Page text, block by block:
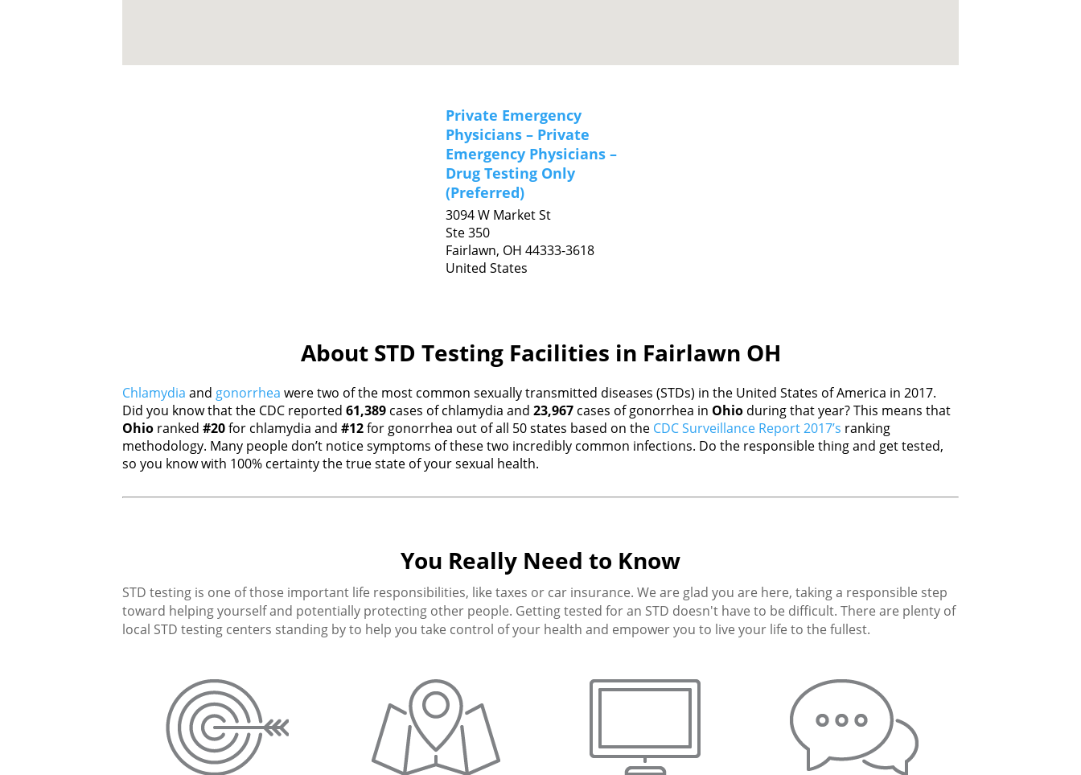
Private Emergency
Physicians – Private
Emergency Physicians –
Drug Testing Only
(Preferred)
3094 W Market St
Ste 350
Fairlawn, OH 44333-3618
United States
About STD Testing Facilities in Fairlawn OH
Chlamydia and gonorrhea were two of the most common sexually transmitted diseases (STDs) in the United States of America in 2017.
Did you know that the CDC reported 61,389 cases of chlamydia and 23,967 cases of gonorrhea in Ohio during that year? This means that
Ohio ranked #20for chlamydia and #12for gonorrhea out of all 50 states based on the CDC Surveillance Report 2017’s ranking
methodology. Many people don’t notice symptoms of these two incredibly common infections. Do the responsible thing and get tested,
so you know with 100% certainty the true state of your sexual health.
You Really Need to Know
STD testing is one of those important life responsibilities, like taxes or car insurance. We are glad you are here, taking a responsible step
toward helping yourself and potentially protecting other people. Getting tested for an STD doesn't have to be difficult. There are plenty of
local STD testing centers standing by to help you take control of your health and empower you to live your life to the fullest.